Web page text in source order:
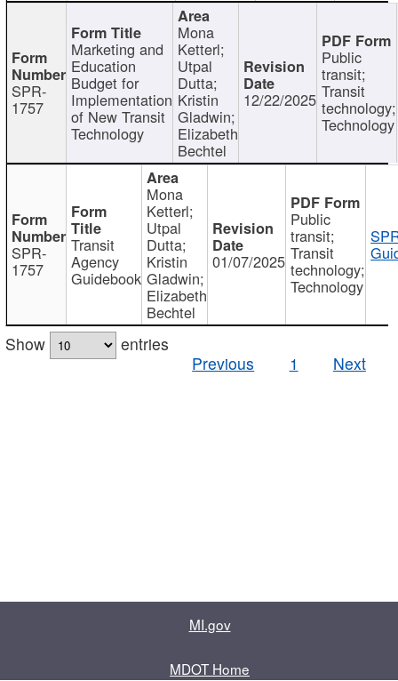
SPR-
1757
Marketing and
Education
Budget for
Implementation
of New Transit
Technology
Mona
Ketterl;
Utpal
Dutta;
Kristin
Gladwin;
Elizabeth
Bechtel
12/22/2025
Public
transit;
Transit
technology;
Technology
SPR-
1757
Transit
Agency
Guidebook
Mona
Ketterl;
Utpal
Dutta;
Kristin
Gladwin;
Elizabeth
Bechtel
01/07/2025
Public
transit;
Transit
technology;
Technology
Show
entries
Previous
1 Next
MI.gov
MDOT Home